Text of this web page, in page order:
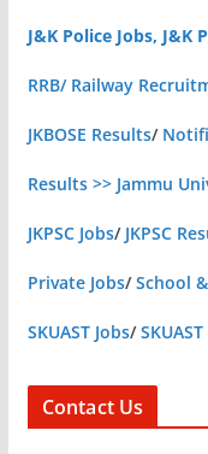
J&K Police Jobs,
RRB/ Railway
JKBOSE Results/
Results >> Jammu
JKPSC Jobs/ JKPSC
Private Jobs/School
SKUAST Jobs/
Contact Us